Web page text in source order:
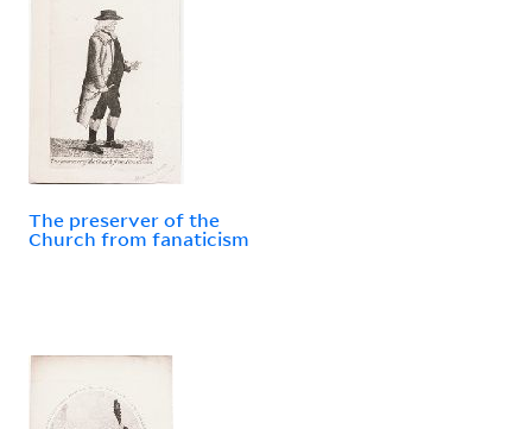
The preserver of the
Church from fanaticism